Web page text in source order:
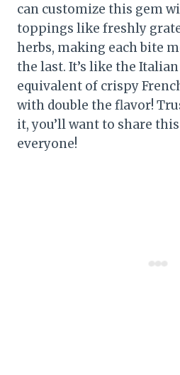
can customize this gem
toppings like freshly
herbs, making each bite
the last. It’s like the
equivalent of crispy
with double the flavor!
it, you’ll want to share
everyone!